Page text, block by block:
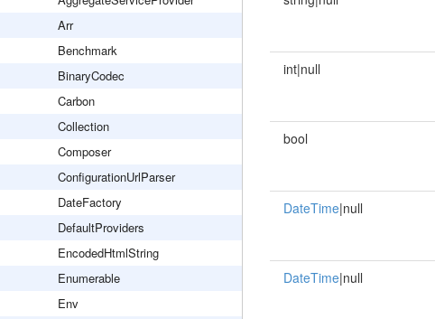
Arr
Benchmark
BinaryCodec
Carbon
Collection
Composer
ConfigurationUrlParser
DateFactory
DefaultProviders
EncodedHtmlString
Enumerable
Env
int|null
bool
DateTime|null
DateTime|null